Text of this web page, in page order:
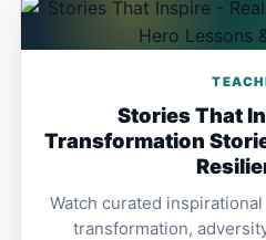
Stories That
Transformation
Watch curated
transformation,